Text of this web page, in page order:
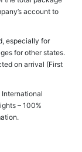
account to
especially for
for other states.
on arrival (First
– 100%